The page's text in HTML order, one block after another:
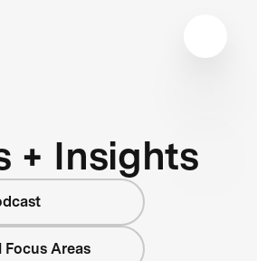
+ Insights
Focus Areas